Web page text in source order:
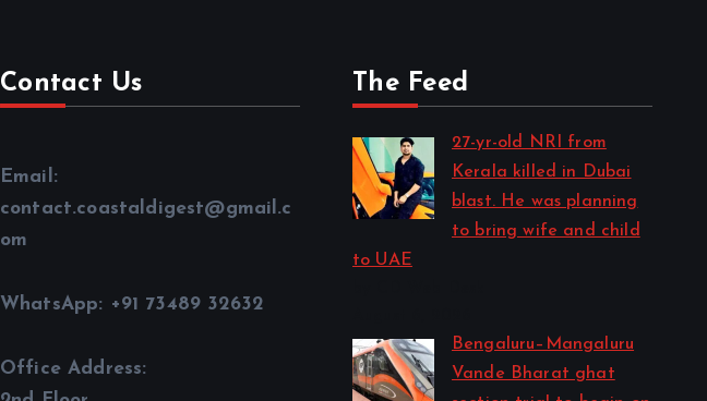
Contact Us
Email:
contact.coastaldigest@gmail.c
om
WhatsApp: +91 73489 32632
Office Address:
The Feed
27-yr-old NRI from
Kerala killed in Dubai
blast. He was planning
to bring wife and child
to UAE
Bengaluru–Mangaluru
Vande Bharat ghat